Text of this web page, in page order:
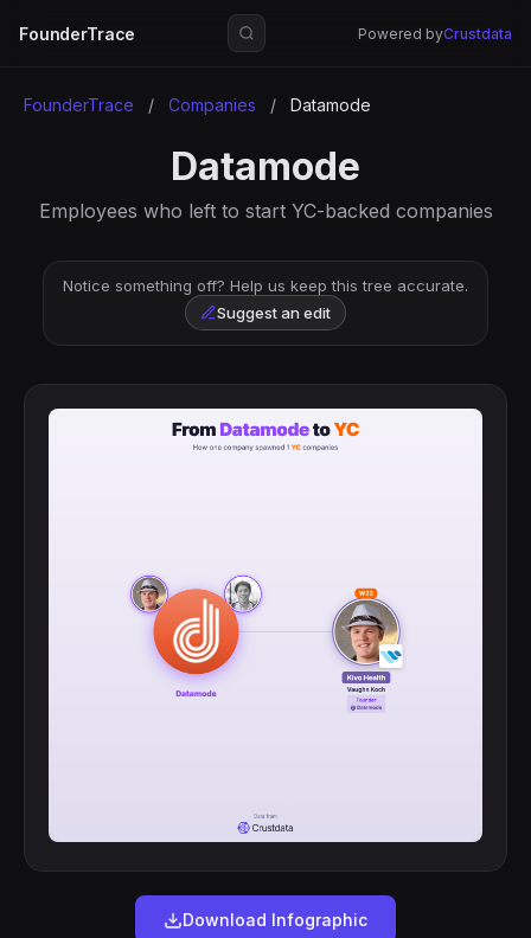
FounderTrace Powered byCrustdata
FounderTrace / Companies / Datamode
Datamode
Employees who left to start YC-backed companies
Notice something off? Help us keep this tree accurate.
Suggest an edit
Download Infographic